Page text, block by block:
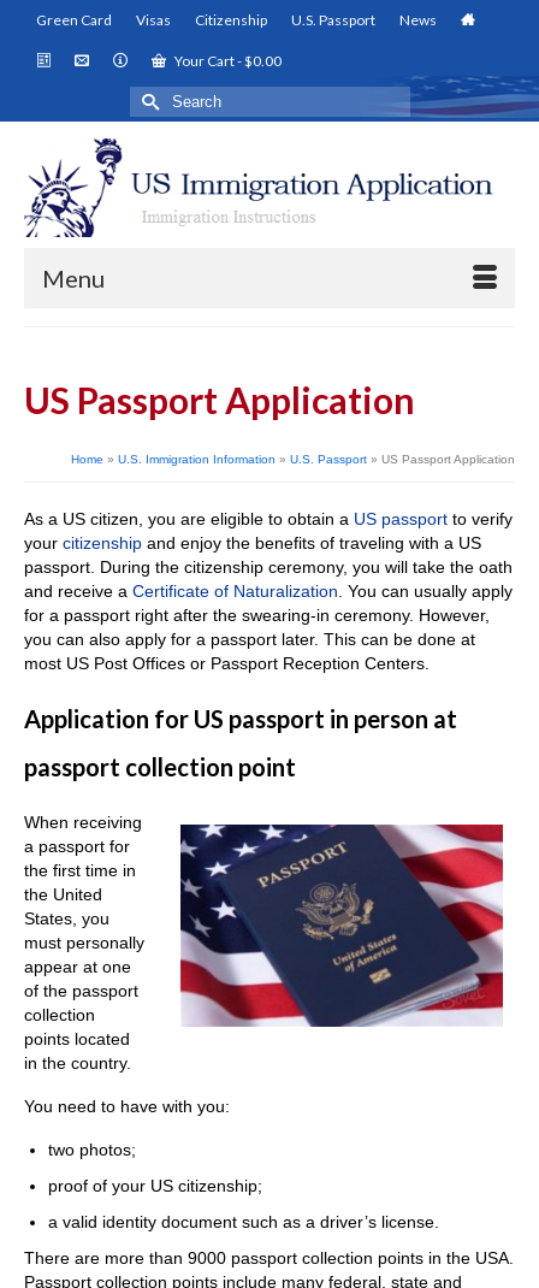
Green Card Visas Citizenship U.S. Passport News
Your Cart-$0.00
Search
for:
Menu
US Passport Application
Home » U.S. Immigration Information » U.S. Passport » US Passport Application
As a US citizen, you are eligible to obtain a US passport to verify
your citizenship and enjoy the benefits of traveling with a US
passport. During the citizenship ceremony, you will take the oath
and receive a Certificate of Naturalization . You can usually apply
for a passport right after the swearing-in ceremony. However,
you can also apply for a passport later. This can be done at
most US Post Offices or Passport Reception Centers.
Application for US passport in person at
passport collection point
When receiving
a passport for
the first time in
the United
States, you
must personally
appear at one
of the passport
collection
points located
in the country.
You need to have with you:
two photos;
proof of your US citizenship;
a valid identity document such as a driver’s license.
There are more than 9000 passport collection points in the USA.
Passport collection points include many federal, state and